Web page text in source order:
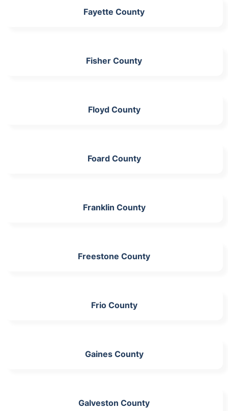
Fayette County
Fisher County
Floyd County
Foard County
Franklin County
Freestone County
Frio County
Gaines County
Galveston County